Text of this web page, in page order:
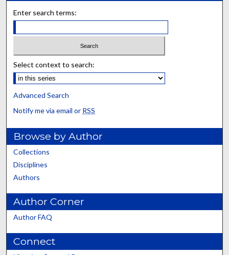
Enter search terms:
Select context to search:
Advanced Search
Notify me via email or RSS
Browse by Author
Collections
Disciplines
Authors
Author Corner
Author FAQ
Connect